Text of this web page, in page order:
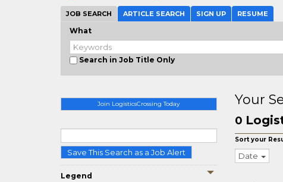
JOB SEARCH ARTICLE SEARCH SIGN UP RESUME
What
Search in Job Title Only
Join LogisticsCrossing Today
Save This Search as a Job Alert
Legend
Your
0
Sort your
Date